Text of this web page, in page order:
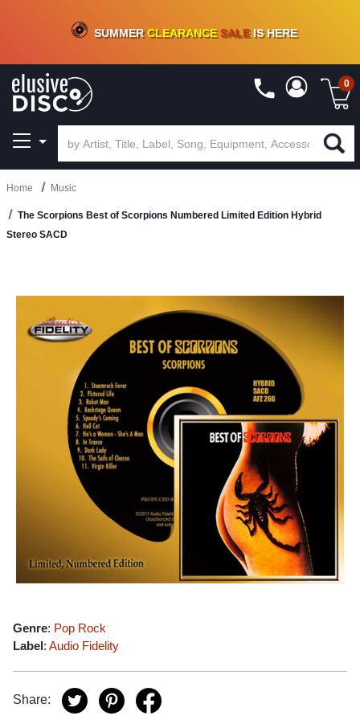
CRATE OF DEALS!100+NEW TITLES ADDED10%- 90 % OFFON VINYL & DIGITAL
SUMMERCLEARANCESALEIS HERE
0
Home Music
The Scorpions Best of Scorpions Numbered Limited Edition Hybrid
Stereo SACD
Genre: Pop Rock
Label: Audio Fidelity
Share: